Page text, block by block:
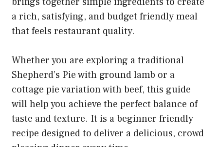
a rich, satisfying, and budget friendly meal
that feels restaurant quality.
Whether you are exploring a traditional
Shepherd’s Pie with ground lamb or a
cottage pie variation with beef, this guide
will help you achieve the perfect balance of
taste and texture. It is a beginner friendly
recipe designed to deliver a delicious, crowd